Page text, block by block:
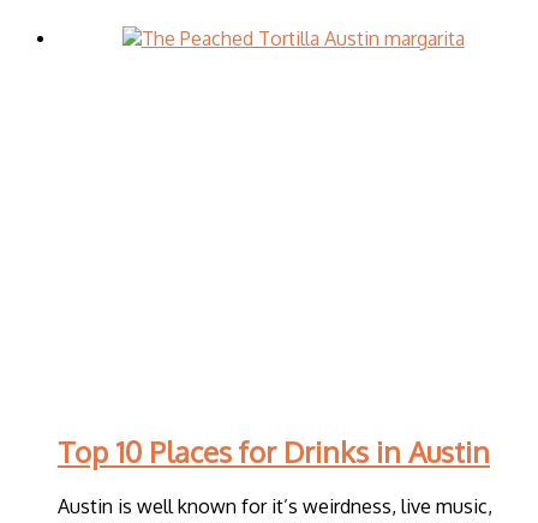
Top 10 Places for Drinks in Austin
Austin is well known for it’s weirdness, live music,